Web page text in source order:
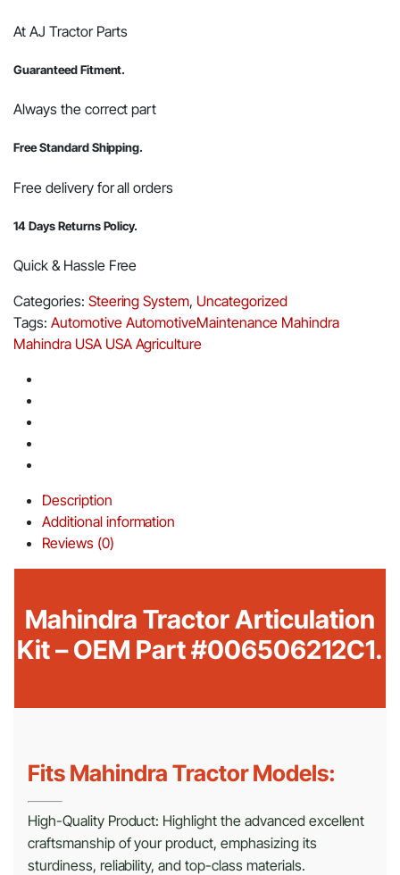
At AJ Tractor Parts
Guaranteed Fitment.
Always the correct part
Free Standard Shipping.
Free delivery for all orders
14 Days Returns Policy.
Quick & Hassle Free
Categories: Steering System, Uncategorized
Tags: Automotive AutomotiveMaintenance Mahindra
Mahindra USA USA Agriculture
Description
Additional information
Reviews (0)
Mahindra Tractor Articulation
Kit – OEM Part #006506212C1.
Fits Mahindra Tractor Models:
High-Quality Product: Highlight the advanced excellent
craftsmanship of your product, emphasizing its
sturdiness, reliability, and top-class materials.